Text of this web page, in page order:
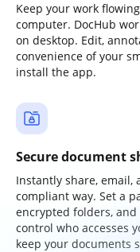
Keep your work
computer. DocHub
on desktop. Edit,
convenience of your
install the app.
Secure document
Instantly share, email,
compliant way. Set a
encrypted folders,
control who accesses
keep your documents